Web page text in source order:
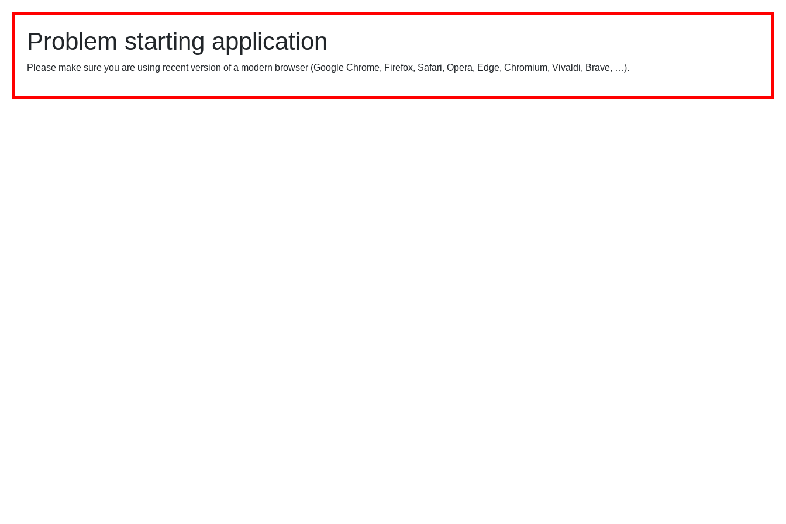
Problem starting application
Please make sure you are using recent version of a modern browser (Google Chrome, Firefox, Safari, Opera, Edge, Chromium, Vivaldi, Brave, …).